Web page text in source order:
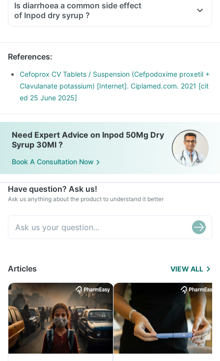
Is diarrhoea a common side effect
of Inpod dry syrup ?
References:
Cefoprox CV Tablets / Suspension (Cefpodoxime proxetil +
Clavulanate potassium) [Internet]. Ciplamed.com. 2021 [cit
ed 25 June 2025]
Need Expert Advice on Inpod 50Mg Dry
Syrup 30Ml ?
Book A Consultation Now
Have question? Ask us!
Ask us anything about the product to understand it better
Articles VIEW ALL